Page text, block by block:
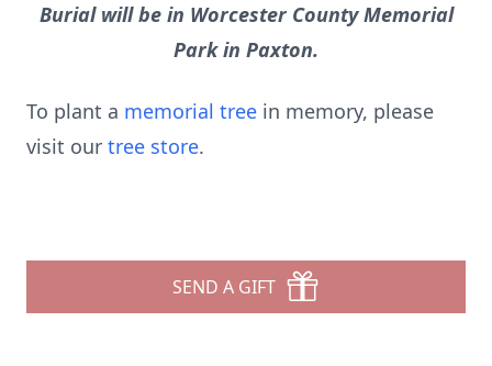
Burial will be in Worcester County Memorial
Park in Paxton.
To plant a memorial tree in memory, please
visit our tree store.
SEND A GIFT